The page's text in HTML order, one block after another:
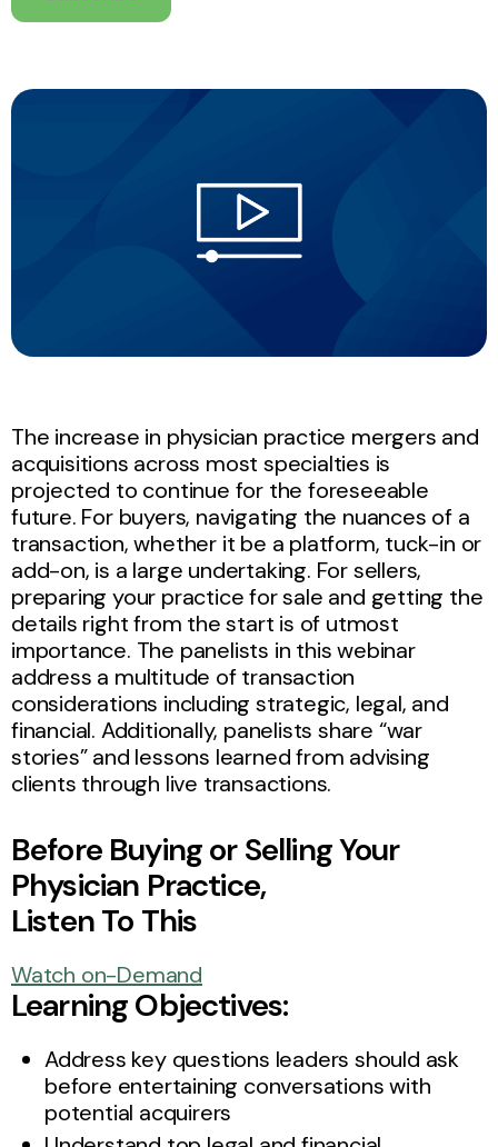
The increase in physician practice mergers and
acquisitions across most specialties is
projected to continue for the foreseeable
future. For buyers, navigating the nuances of a
transaction, whether it be a platform, tuck-in or
add-on, is a large undertaking. For sellers,
preparing your practice for sale and getting the
details right from the start is of utmost
importance. The panelists in this webinar
address a multitude of transaction
considerations including strategic, legal, and
financial. Additionally, panelists share “war
stories” and lessons learned from advising
clients through live transactions.
Before Buying or Selling Your
Physician Practice,
Listen To This
Watch on-Demand
Learning Objectives:
Address key questions leaders should ask
before entertaining conversations with
potential acquirers